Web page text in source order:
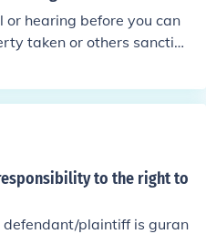
hearing before you can
taken or others sanction
you.
to the right to
defendant/plaintiff is guran